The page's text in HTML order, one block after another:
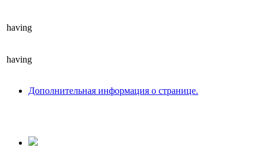
having
having
Дополнительная информация о странице.